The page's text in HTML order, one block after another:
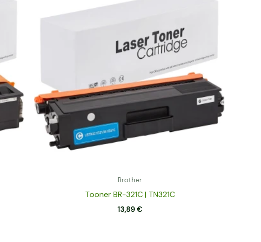
Brother
Tooner BR-321C | TN321C
13,89€